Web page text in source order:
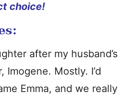
choice!
after my husband’s
Imogene. Mostly. I’d
Emma, and we really